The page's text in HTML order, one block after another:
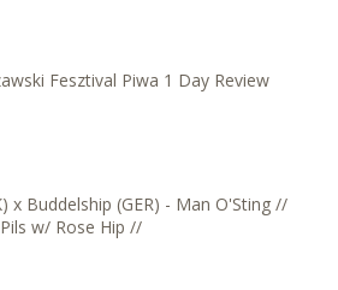
Fesztival Piwa 1 Day Review
x Buddelship (GER) - Man O'Sting //
w/ Rose Hip //